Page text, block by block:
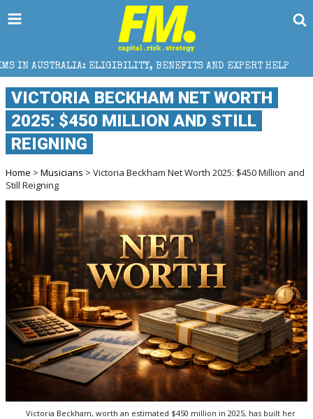
BENEFITS AND EXPERT HELP THE SEC
VICTORIA BECKHAM NET WORTH
2025: $450 MILLION AND STILL
REIGNING
Home > Musicians > Victoria Beckham Net Worth 2025: $450 Million and
Still Reigning
Victoria Beckham, worth an estimated $450 million in 2025, has built her